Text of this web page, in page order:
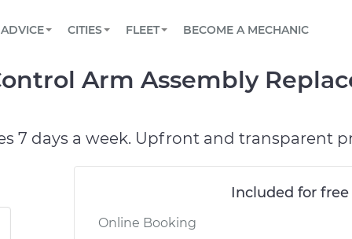
Book a top-rated mobile mechanic online
Reach us by phone or email, or read FAQ
TOWING AND ROADSIDE
ADVICE
View your car’s maintenance schedule
CITIES
AUSTIN, TX
FLEET
Partner with us to simplify and scale fleet
BECOME A MECHANIC
Arm Assembly
7 days a week. Upfront and transparent
Included for
Online Booking